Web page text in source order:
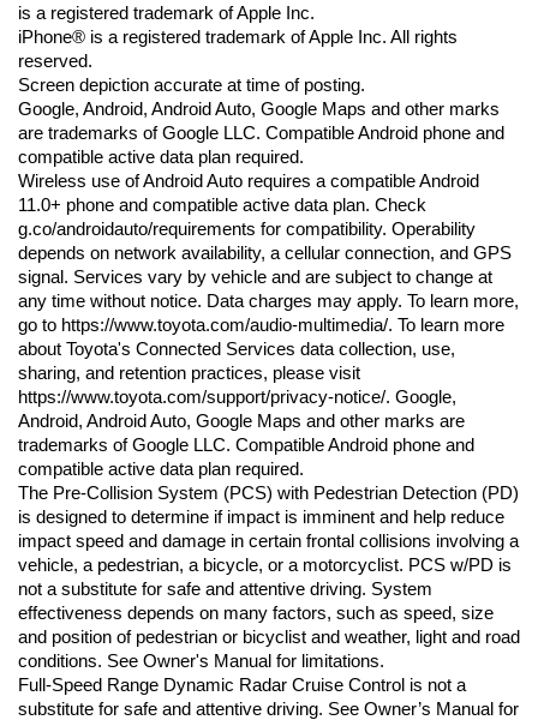
is a registered trademark of Apple Inc.
iPhone® is a registered trademark of Apple Inc. All rights
reserved.
Screen depiction accurate at time of posting.
Google, Android, Android Auto, Google Maps and other marks
are trademarks of Google LLC. Compatible Android phone and
compatible active data plan required.
Wireless use of Android Auto requires a compatible Android
11.0+ phone and compatible active data plan. Check
g.co/androidauto/requirements for compatibility. Operability
depends on network availability, a cellular connection, and GPS
signal. Services vary by vehicle and are subject to change at
any time without notice. Data charges may apply. To learn more,
go to https://www.toyota.com/audio-multimedia/. To learn more
about Toyota's Connected Services data collection, use,
sharing, and retention practices, please visit
https://www.toyota.com/support/privacy-notice/. Google,
Android, Android Auto, Google Maps and other marks are
trademarks of Google LLC. Compatible Android phone and
compatible active data plan required.
The Pre-Collision System (PCS) with Pedestrian Detection (PD)
is designed to determine if impact is imminent and help reduce
impact speed and damage in certain frontal collisions involving a
vehicle, a pedestrian, a bicycle, or a motorcyclist. PCS w/PD is
not a substitute for safe and attentive driving. System
effectiveness depends on many factors, such as speed, size
and position of pedestrian or bicyclist and weather, light and road
conditions. See Owner's Manual for limitations.
Full-Speed Range Dynamic Radar Cruise Control is not a
substitute for safe and attentive driving. See Owner’s Manual for